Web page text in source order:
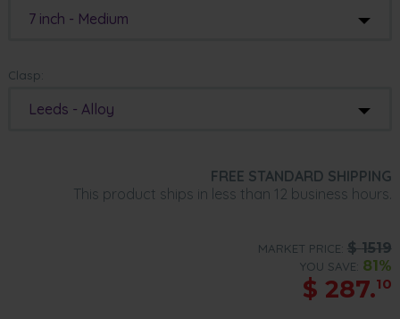
7 inch - Medium
Clasp:
Leeds - Alloy
FREE STANDARD SHIPPING
This product ships in less than 12 business hours.
MARKET PRICE: $1519
YOU SAVE: 81%
$ 287.10